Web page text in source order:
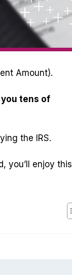
Amount).
tens of
the IRS.
you’ll enjoy this